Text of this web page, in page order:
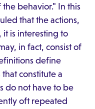
behavior." In this
that the actions,
is interesting to
in fact, consist of
define
constitute a
do not have to be
oft repeated